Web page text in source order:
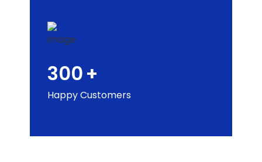
300+
Happy Customers